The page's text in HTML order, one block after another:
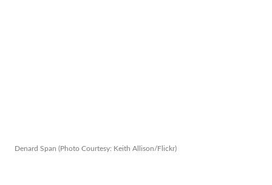
Denard Span (Photo Courtesy: Keith Allison/Flickr)